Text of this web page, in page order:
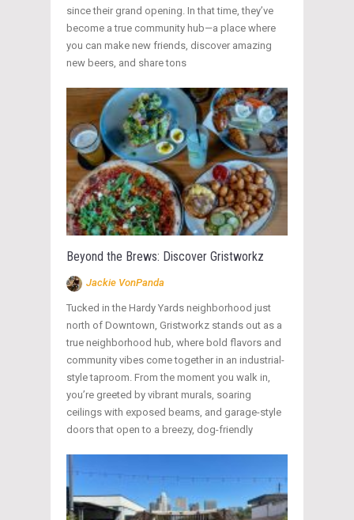
since their grand opening. In that time, they’ve
become a true community hub—a place where
you can make new friends, discover amazing
new beers, and share tons
Beyond the Brews: Discover Gristworkz
Jackie VonPanda
Tucked in the Hardy Yards neighborhood just
north of Downtown, Gristworkz stands out as a
true neighborhood hub, where bold flavors and
community vibes come together in an industrial-
style taproom. From the moment you walk in,
you’re greeted by vibrant murals, soaring
ceilings with exposed beams, and garage-style
doors that open to a breezy, dog-friendly